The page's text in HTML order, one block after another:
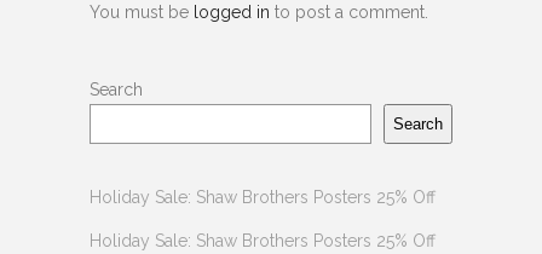
You must be logged in to post a comment.
Search
Search
Holiday Sale: Shaw Brothers Posters 25% Off
Holiday Sale: Shaw Brothers Posters 25% Off